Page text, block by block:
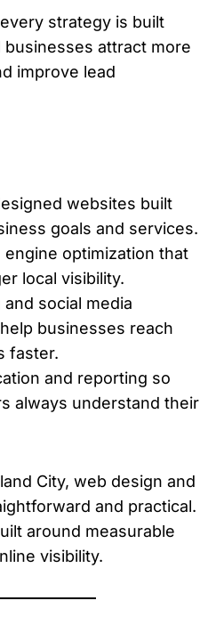
strategy is built
attract more
improve lead
websites built
goals and services.
engine optimization that
local visibility.
social media
businesses reach
faster.
and reporting so
always understand their
City, web design and
and practical.
around measurable
visibility.